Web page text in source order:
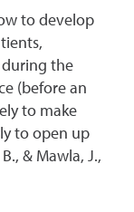
to develop
the
(before an
to make
to open up
& Mawla, J.,